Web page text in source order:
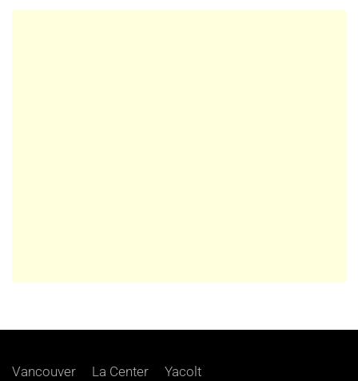
Vancouver La Center Yacolt